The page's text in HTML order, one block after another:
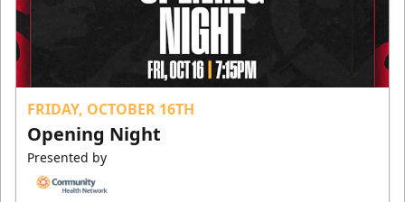
FRIDAY, OCTOBER 16TH
Opening Night
Presented by